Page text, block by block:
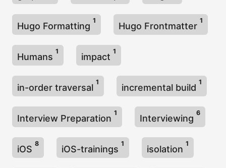
Hugo Formatting
1
Hugo Frontmatter
1
Humans
1
impact
1
in-order traversal
1
incremental build
1
Interview Preparation
1
Interviewing
6
iOS
8
iOS-trainings
1
isolation
1